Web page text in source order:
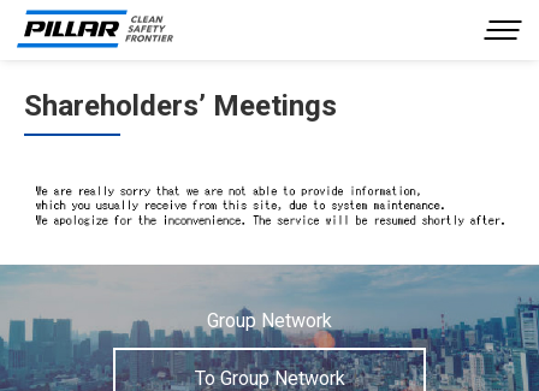
Company Profile
Product Information
Investor Relations
Sustainability
Inquiries
Shareholders’ Meetings
Group Network
To Group Network